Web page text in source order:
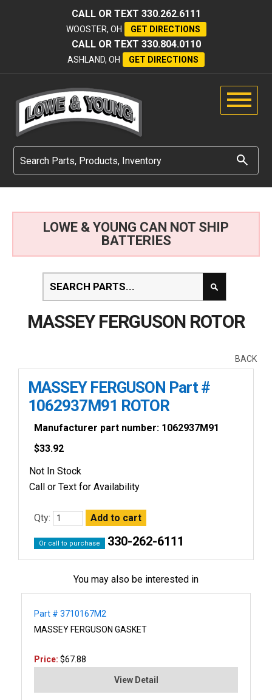
CALL OR TEXT 330.262.6111
WOOSTER, OH GET DIRECTIONS
CALL OR TEXT 330.804.0110
ASHLAND, OH GET DIRECTIONS
LOWE & YOUNG CAN NOT SHIP
BATTERIES
MASSEY FERGUSON ROTOR
BACK
MASSEY FERGUSON Part #
1062937M91 ROTOR
Manufacturer part number: 1062937M91
$33.92
Not In Stock
Call or Text for Availability
Qty:
Or call to purchase 330-262-6111
You may also be interested in
Part # 3710167M2
MASSEY FERGUSON GASKET
Price: $67.88
View Detail